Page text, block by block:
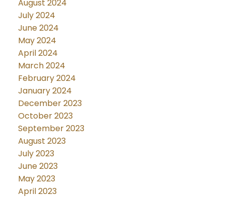
August 2024
July 2024
June 2024
May 2024
April 2024
March 2024
February 2024
January 2024
December 2023
October 2023
September 2023
August 2023
July 2023
June 2023
May 2023
April 2023